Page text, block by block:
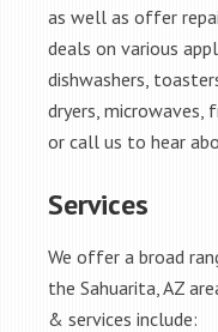
as well as offer
deals on various
dishwashers,
dryers, microwaves,
or call us to hear
Services
We offer a broad
the Sahuarita, AZ
& services include: